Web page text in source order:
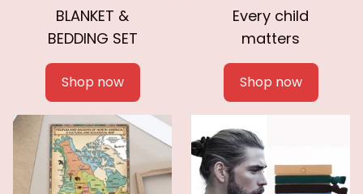
BLANKET &
BEDDING SET
Shop now
Every child
matters
Shop now